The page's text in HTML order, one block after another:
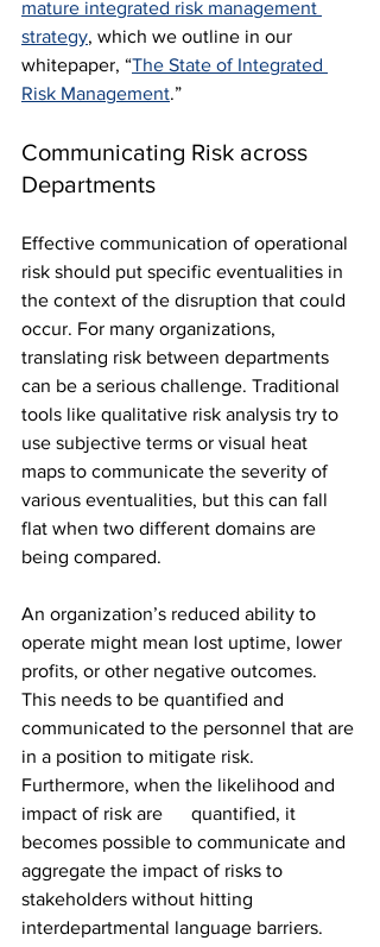
mature integrated risk management
strategy, which we outline in our
whitepaper, “The State of Integrated
Risk Management.”
Communicating Risk across
Departments
Effective communication of operational
risk should put specific eventualities in
the context of the disruption that could
occur. For many organizations,
translating risk between departments
can be a serious challenge. Traditional
tools like qualitative risk analysis try to
use subjective terms or visual heat
maps to communicate the severity of
various eventualities, but this can fall
flat when two different domains are
being compared.
An organization’s reduced ability to
operate might mean lost uptime, lower
profits, or other negative outcomes.
This needs to be quantified and
communicated to the personnel that are
in a position to mitigate risk.
Furthermore, when the likelihood and
impact of risk are      quantified, it
becomes possible to communicate and
aggregate the impact of risks to
stakeholders without hitting
interdepartmental language barriers.